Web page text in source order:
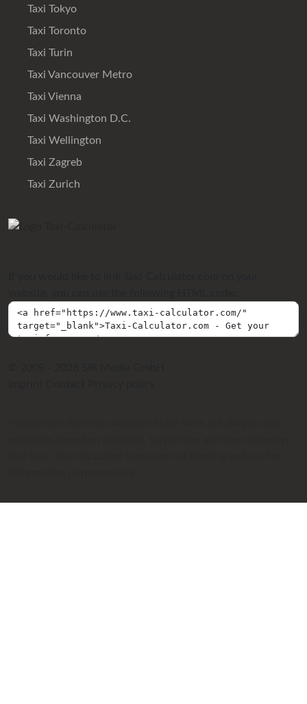
Taxi Tokyo
Taxi Toronto
Taxi Turin
Taxi Vancouver Metro
Taxi Vienna
Taxi Washington D.C.
Taxi Wellington
Taxi Zagreb
Taxi Zurich